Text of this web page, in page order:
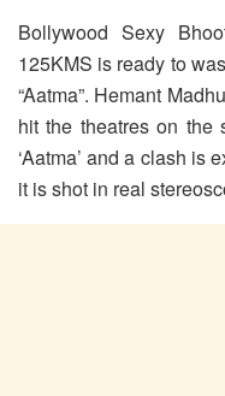
Bollywood Sexy
125KMS is ready to
“Aatma”. Hemant
hit the theatres on the
‘Aatma’ and a clash is
it is shot in real